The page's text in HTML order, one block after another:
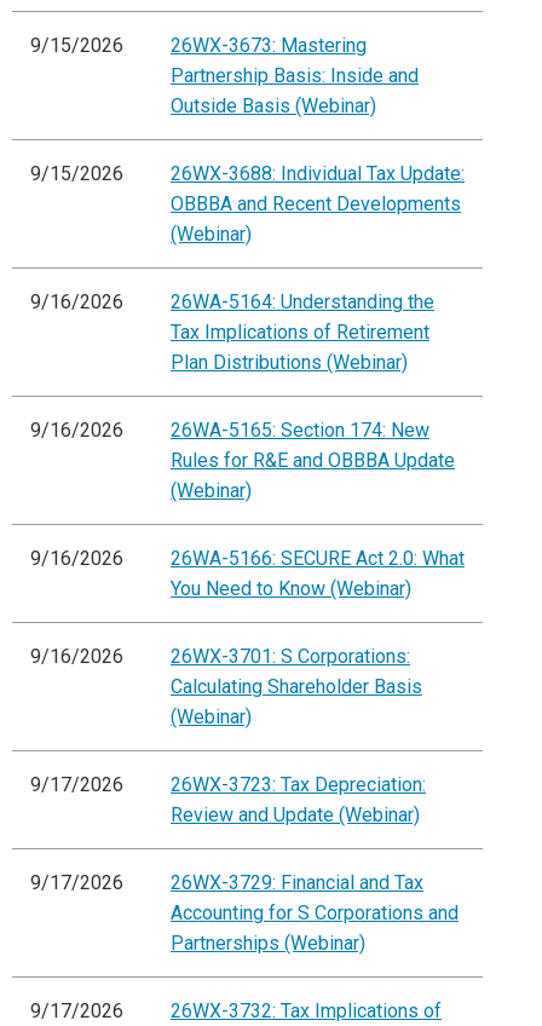
9/15/2026
26WX-3673: Mastering
Partnership Basis: Inside and
Outside Basis (Webinar)
9/15/2026
26WX-3688: Individual Tax Update:
OBBBA and Recent Developments
(Webinar)
9/16/2026
26WA-5164: Understanding the
Tax Implications of Retirement
Plan Distributions (Webinar)
9/16/2026
26WA-5165: Section 174: New
Rules for R&E and OBBBA Update
(Webinar)
9/16/2026
26WA-5166: SECURE Act 2.0: What
You Need to Know (Webinar)
9/16/2026
26WX-3701: S Corporations:
Calculating Shareholder Basis
(Webinar)
9/17/2026
26WX-3723: Tax Depreciation:
Review and Update (Webinar)
9/17/2026
26WX-3729: Financial and Tax
Accounting for S Corporations and
Partnerships (Webinar)
9/17/2026
26WX-3732: Tax Implications of